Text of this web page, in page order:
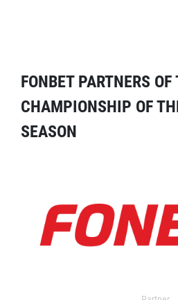
FONBET PARTNERS
CHAMPIONSHIP OF
SEASON